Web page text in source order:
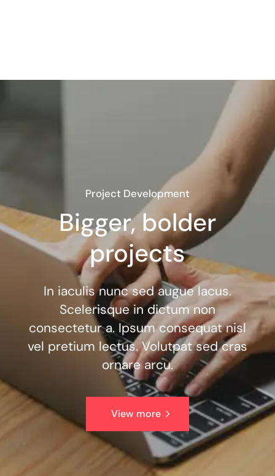
Project Development
Bigger, bolder
projects
In iaculis nunc sed augue lacus.
Scelerisque in dictum non
consectetur a. Ipsum consequat nisl
vel pretium lectus. Volutpat sed cras
ornare arcu.
View more